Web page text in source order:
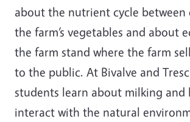
about the nutrient cycle between
the farm’s vegetables and about
the farm stand where the farm
to the public. At Bivalve and
students learn about milking and
interact with the natural